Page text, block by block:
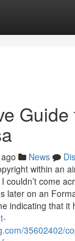
Guide
News
within an
couldn’t come
later on an
indicating that it
35602402/